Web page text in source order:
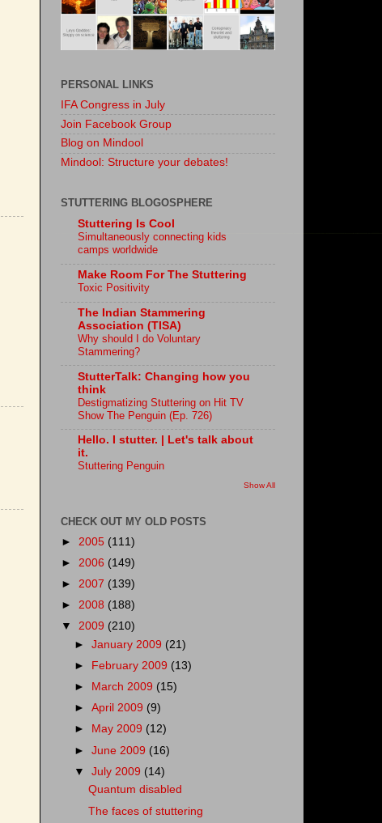
PERSONAL LINKS
IFA Congress in July
Join Facebook Group
Blog on Mindool
Mindool: Structure your debates!
STUTTERING BLOGOSPHERE
Stuttering Is Cool
Simultaneously connecting kids
camps worldwide
Make Room For The Stuttering
Toxic Positivity
The Indian Stammering
Association (TISA)
Why should I do Voluntary
Stammering?
StutterTalk: Changing how you
think
Destigmatizing Stuttering on Hit TV
Show The Penguin (Ep. 726)
Hello. I stutter. | Let's talk about
it.
Stuttering Penguin
Show All
CHECK OUT MY OLD POSTS
► 2005 (111)
► 2006 (149)
► 2007 (139)
► 2008 (188)
▼ 2009 (210)
►January 2009 (21)
►
February 2009 (13)
►
March 2009 (15)
►April 2009 (9)
►
May 2009 (12)
►June 2009 (16)
▼July 2009 (14)
Quantum disabled
The faces of stuttering